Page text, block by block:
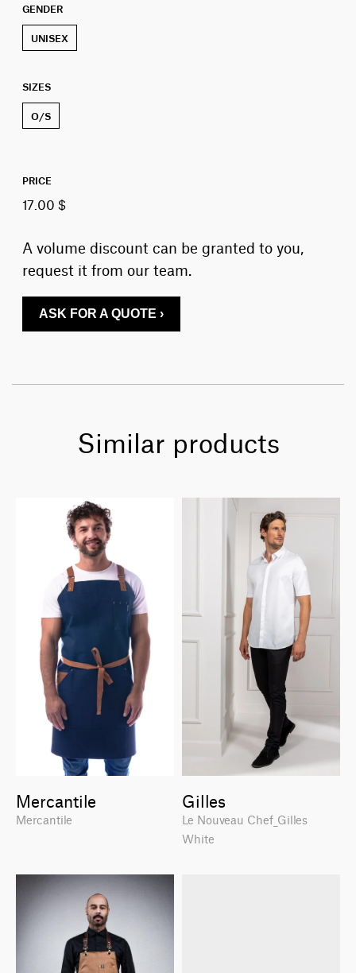
GENDER
UNISEX
SIZES
O/S
PRICE
17.00 $
A volume discount can be granted to you,
request it from our team.
ASK FOR A QUOTE ›
Similar products
Mercantile
Mercantile
Gilles
Le Nouveau Chef_Gilles
White